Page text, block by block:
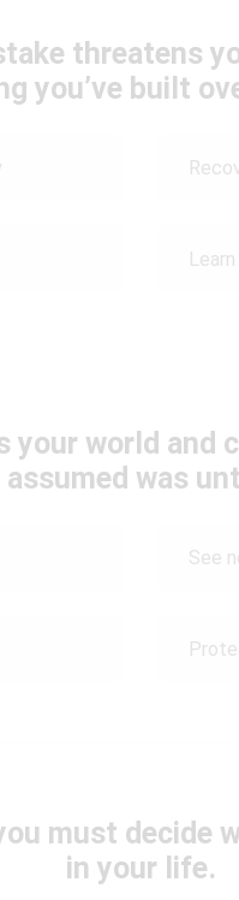
threatens
you’ve built
your world and
assumed was
See
must decide
in your life.